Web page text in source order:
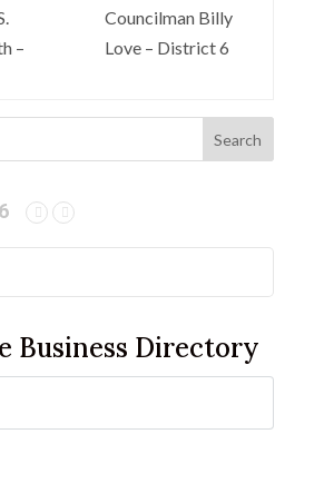
–
Councilman Billy
Love – District 6
Business Directory